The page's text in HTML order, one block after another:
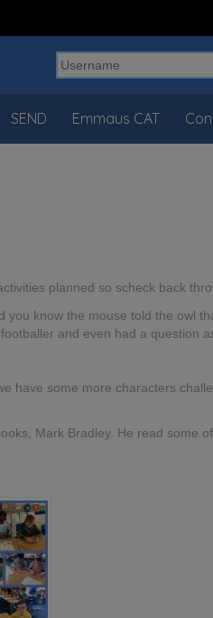
SEND Emmaus CAT
planned so scheck back
know the mouse told the owl
and even had a question
have some more characters
Mark Bradley. He read some